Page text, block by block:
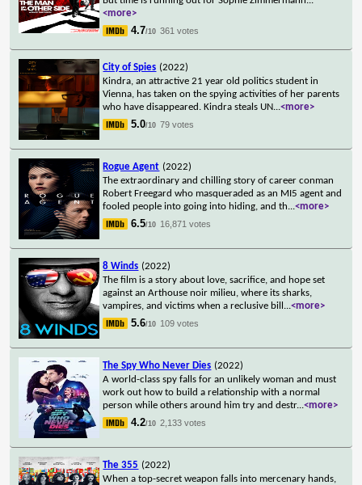
<more>
4.7/10 361 votes
City of Spies (2022)
Kindra, an attractive 21 year old politics student in
Vienna, has taken on the spying activities of her parents
who have disappeared. Kindra steals UN...<more>
5.0/10 79 votes
Rogue Agent (2022)
The extraordinary and chilling story of career conman
Robert Freegard who masqueraded as an MI5 agent and
fooled people into going into hiding, and th...<more>
6.5/10 16,871 votes
8 Winds (2022)
The film is a story about love, sacrifice, and hope set
against an Arthouse noir milieu, where its sharks,
vampires, and victims when a reclusive bill ...<more>
5.6/10 109 votes
The Spy Who Never Dies (2022)
A world-class spy falls for an unlikely woman and must
work out how to build a relationship with a normal
person while others around him try and destr...<more>
4.2/10 2,133 votes
The 355 (2022)
When a top-secret weapon falls into mercenary hands,